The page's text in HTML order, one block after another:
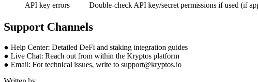
API key errors
Double-check API key/secret permissions if used (if
Support Channels
● Help Center: Detailed DeFi and staking integration guides
● Live Chat: Reach out from within the Kryptos platform
● Email: For technical issues, write to support@kryptos.io